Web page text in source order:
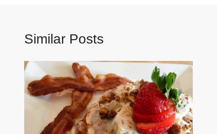
Similar Posts